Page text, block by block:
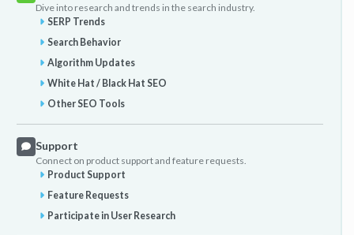
Dive into research and trends in the search industry.
SERP Trends
Search Behavior
Algorithm Updates
White Hat / Black Hat SEO
Other SEO Tools
Support
Connect on product support and feature requests.
Product Support
Feature Requests
Participate in User Research